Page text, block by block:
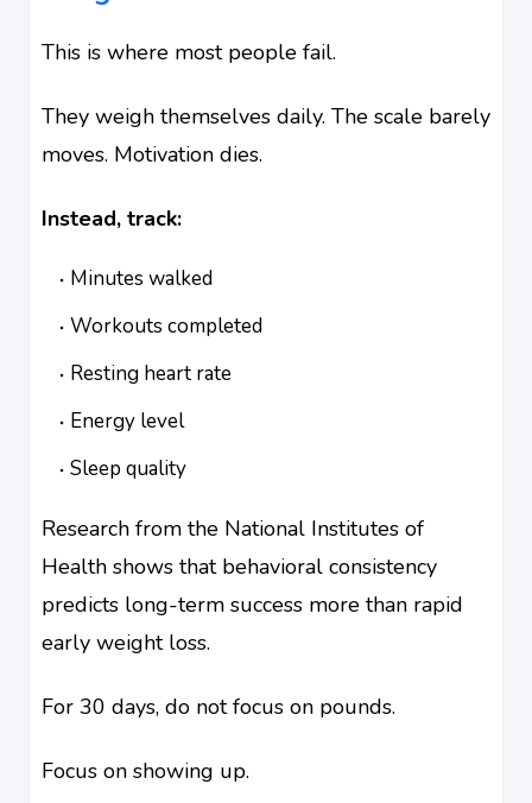
This is where most people fail.
They weigh themselves daily. The scale barely
moves. Motivation dies.
Instead, track:
Minutes walked
Workouts completed
Resting heart rate
Energy level
Sleep quality
Research from the National Institutes of
Health shows that behavioral consistency
predicts long-term success more than rapid
early weight loss.
For 30 days, do not focus on pounds.
Focus on showing up.